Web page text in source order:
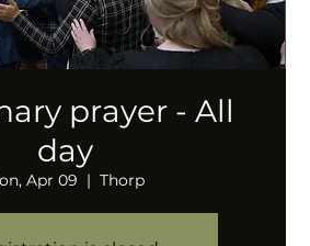
prayer - All
day
Apr 09
  |
Thorp